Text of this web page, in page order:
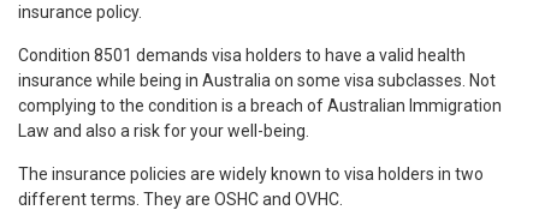
insurance policy.
Condition 8501 demands visa holders to have a valid health
insurance while being in Australia on some visa subclasses. Not
complying to the condition is a breach of Australian Immigration
Law and also a risk for your well-being.
The insurance policies are widely known to visa holders in two
different terms. They are OSHC and OVHC.